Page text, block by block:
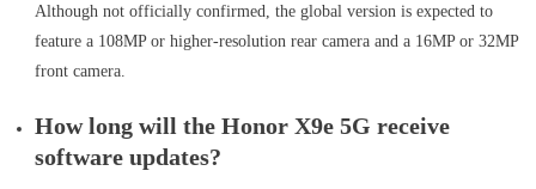
Although not officially confirmed, the global version is expected to
feature a 108MP or higher-resolution rear camera and a 16MP or 32MP
front camera.
How long will the Honor X9e 5G receive
software updates?